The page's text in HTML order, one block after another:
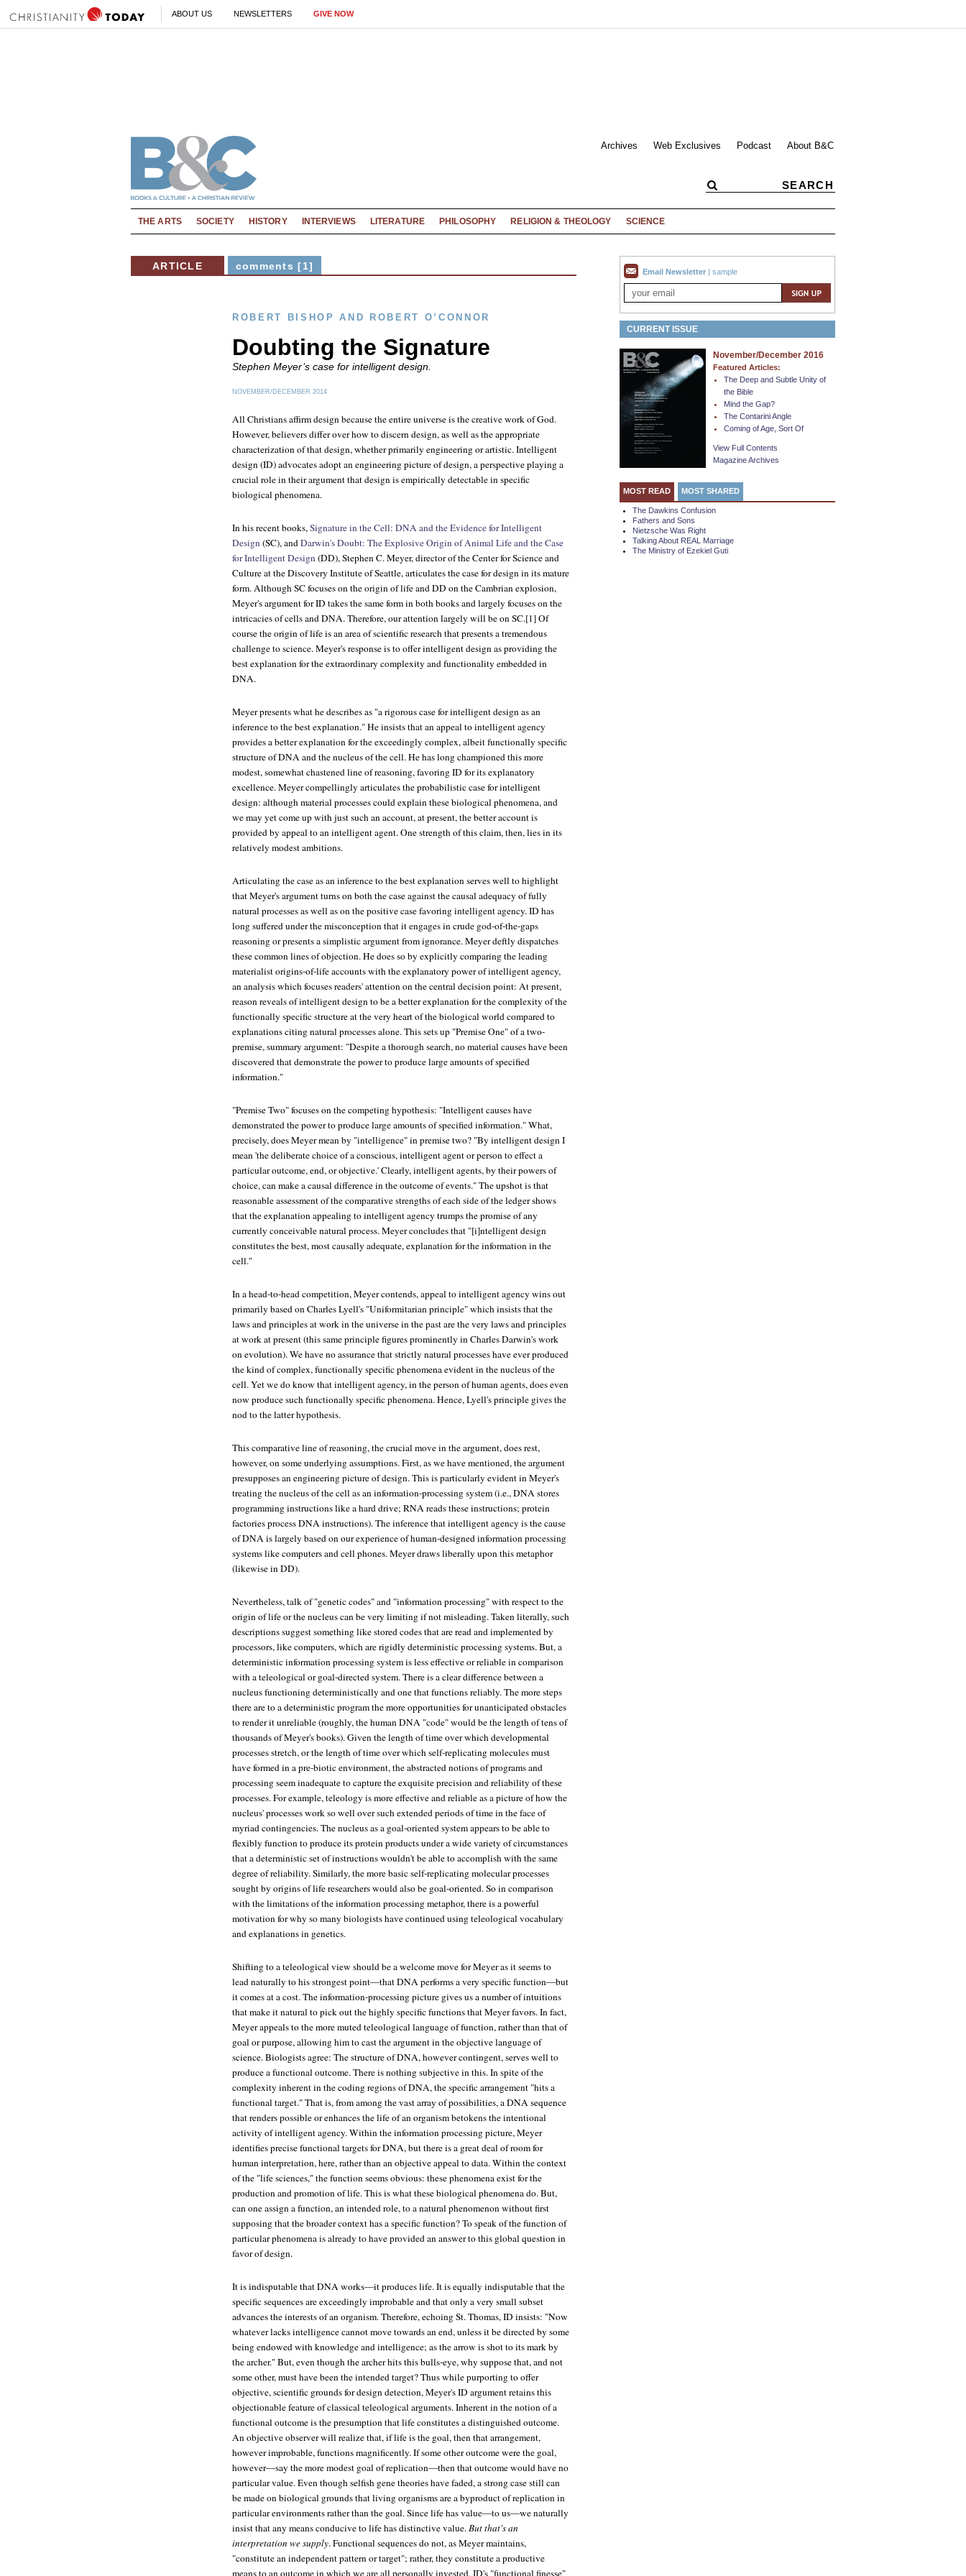
ABOUT US NEWSLETTERS GIVE NOW
Archives Web Exclusives Podcast About B&C
THE ARTS SOCIETY HISTORY INTERVIEWS LITERATURE PHILOSOPHY RELIGION & THEOLOGY SCIENCE
ARTICLE comments [1]
ROBERT BISHOP AND ROBERT O’CONNOR
Doubting the Signature
Stephen Meyer’s case for intelligent design.
NOVEMBER/DECEMBER 2014
All Christians affirm design because the entire universe is the creative work of God.
However, believers differ over how to discern design, as well as the appropriate
characterization of that design, whether primarily engineering or artistic. Intelligent
design (ID) advocates adopt an engineering picture of design, a perspective playing a
crucial role in their argument that design is empirically detectable in specific
biological phenomena.
In his recent books,Signature in the Cell: DNA and the Evidence for Intelligent
Design(SC), andDarwin's Doubt: The Explosive Origin of Animal Life and the Case
for Intelligent Design(DD), Stephen C. Meyer, director of the Center for Science and
Culture at the Discovery Institute of Seattle, articulates the case for design in its mature
form. Although SC focuses on the origin of life and DD on the Cambrian explosion,
Meyer's argument for ID takes the same form in both books and largely focuses on the
intricacies of cells and DNA. Therefore, our attention largely will be on SC.[1] Of
course the origin of life is an area of scientific research that presents a tremendous
challenge to science. Meyer's response is to offer intelligent design as providing the
best explanation for the extraordinary complexity and functionality embedded in
DNA.
Meyer presents what he describes as "a rigorous case for intelligent design as an
inference to the best explanation." He insists that an appeal to intelligent agency
provides a better explanation for the exceedingly complex, albeit functionally specific
structure of DNA and the nucleus of the cell. He has long championed this more
modest, somewhat chastened line of reasoning, favoring ID for its explanatory
excellence. Meyer compellingly articulates the probabilistic case for intelligent
design: although material processes could explain these biological phenomena, and
we may yet come up with just such an account, at present, the better account is
provided by appeal to an intelligent agent. One strength of this claim, then, lies in its
relatively modest ambitions.
Articulating the case as an inference to the best explanation serves well to highlight
that Meyer's argument turns on both the case against the causal adequacy of fully
natural processes as well as on the positive case favoring intelligent agency. ID has
long suffered under the misconception that it engages in crude god-of-the-gaps
reasoning or presents a simplistic argument from ignorance. Meyer deftly dispatches
these common lines of objection. He does so by explicitly comparing the leading
materialist origins-of-life accounts with the explanatory power of intelligent agency,
an analysis which focuses readers' attention on the central decision point: At present,
reason reveals of intelligent design to be a better explanation for the complexity of the
functionally specific structure at the very heart of the biological world compared to
explanations citing natural processes alone. This sets up "Premise One" of a two-
premise, summary argument: "Despite a thorough search, no material causes have been
discovered that demonstrate the power to produce large amounts of specified
information."
"Premise Two" focuses on the competing hypothesis: "Intelligent causes have
demonstrated the power to produce large amounts of specified information." What,
precisely, does Meyer mean by "intelligence" in premise two? "By intelligent design I
mean 'the deliberate choice of a conscious, intelligent agent or person to effect a
particular outcome, end, or objective.' Clearly, intelligent agents, by their powers of
choice, can make a causal difference in the outcome of events." The upshot is that
reasonable assessment of the comparative strengths of each side of the ledger shows
that the explanation appealing to intelligent agency trumps the promise of any
currently conceivable natural process. Meyer concludes that "[i]ntelligent design
constitutes the best, most causally adequate, explanation for the information in the
cell."
In a head-to-head competition, Meyer contends, appeal to intelligent agency wins out
primarily based on Charles Lyell's "Uniformitarian principle" which insists that the
laws and principles at work in the universe in the past are the very laws and principles
at work at present (this same principle figures prominently in Charles Darwin's work
on evolution). We have no assurance that strictly natural processes have ever produced
the kind of complex, functionally specific phenomena evident in the nucleus of the
cell. Yet we do know that intelligent agency, in the person of human agents, does even
now produce such functionally specific phenomena. Hence, Lyell's principle gives the
nod to the latter hypothesis.
This comparative line of reasoning, the crucial move in the argument, does rest,
however, on some underlying assumptions. First, as we have mentioned, the argument
presupposes an engineering picture of design. This is particularly evident in Meyer's
treating the nucleus of the cell as an information-processing system (i.e., DNA stores
programming instructions like a hard drive; RNA reads these instructions; protein
factories process DNA instructions). The inference that intelligent agency is the cause
of DNA is largely based on our experience of human-designed information processing
systems like computers and cell phones. Meyer draws liberally upon this metaphor
(likewise in DD).
Nevertheless, talk of "genetic codes" and "information processing" with respect to the
origin of life or the nucleus can be very limiting if not misleading. Taken literally, such
descriptions suggest something like stored codes that are read and implemented by
processors, like computers, which are rigidly deterministic processing systems. But, a
deterministic information processing system is less effective or reliable in comparison
with a teleological or goal-directed system. There is a clear difference between a
nucleus functioning deterministically and one that functions reliably. The more steps
there are to a deterministic program the more opportunities for unanticipated obstacles
to render it unreliable (roughly, the human DNA "code" would be the length of tens of
thousands of Meyer's books). Given the length of time over which developmental
processes stretch, or the length of time over which self-replicating molecules must
have formed in a pre-biotic environment, the abstracted notions of programs and
processing seem inadequate to capture the exquisite precision and reliability of these
processes. For example, teleology is more effective and reliable as a picture of how the
nucleus' processes work so well over such extended periods of time in the face of
myriad contingencies. The nucleus as a goal-oriented system appears to be able to
flexibly function to produce its protein products under a wide variety of circumstances
that a deterministic set of instructions wouldn't be able to accomplish with the same
degree of reliability. Similarly, the more basic self-replicating molecular processes
sought by origins of life researchers would also be goal-oriented. So in comparison
with the limitations of the information processing metaphor, there is a powerful
motivation for why so many biologists have continued using teleological vocabulary
and explanations in genetics.
Shifting to a teleological view should be a welcome move for Meyer as it seems to
lead naturally to his strongest point—that DNA performs a very specific function—but
it comes at a cost. The information-processing picture gives us a number of intuitions
that make it natural to pick out the highly specific functions that Meyer favors. In fact,
Meyer appeals to the more muted teleological language of function, rather than that of
goal or purpose, allowing him to cast the argument in the objective language of
science. Biologists agree: The structure of DNA, however contingent, serves well to
produce a functional outcome. There is nothing subjective in this. In spite of the
complexity inherent in the coding regions of DNA, the specific arrangement "hits a
functional target." That is, from among the vast array of possibilities, a DNA sequence
that renders possible or enhances the life of an organism betokens the intentional
activity of intelligent agency. Within the information processing picture, Meyer
identifies precise functional targets for DNA, but there is a great deal of room for
human interpretation, here, rather than an objective appeal to data. Within the context
of the "life sciences," the function seems obvious: these phenomena exist for the
production and promotion of life. This is what these biological phenomena do. But,
can one assign a function, an intended role, to a natural phenomenon without first
supposing that the broader context has a specific function? To speak of the function of
particular phenomena is already to have provided an answer to this global question in
favor of design.
It is indisputable that DNA works—it produces life. It is equally indisputable that the
specific sequences are exceedingly improbable and that only a very small subset
advances the interests of an organism. Therefore, echoing St. Thomas, ID insists: "Now
whatever lacks intelligence cannot move towards an end, unless it be directed by some
being endowed with knowledge and intelligence; as the arrow is shot to its mark by
the archer." But, even though the archer hits this bulls-eye, why suppose that, and not
some other, must have been the intended target? Thus while purporting to offer
objective, scientific grounds for design detection, Meyer's ID argument retains this
objectionable feature of classical teleological arguments. Inherent in the notion of a
functional outcome is the presumption that life constitutes a distinguished outcome.
An objective observer will realize that, if life is the goal, then that arrangement,
however improbable, functions magnificently. If some other outcome were the goal,
however—say the more modest goal of replication—then that outcome would have no
particular value. Even though selfish gene theories have faded, a strong case still can
be made on biological grounds that living organisms are a byproduct of replication in
particular environments rather than the goal. Since life has value—to us—we naturally
insist that any means conducive to life has distinctive value.But that's an
interpretation we supply. Functional sequences do not, as Meyer maintains,
"constitute an independent pattern or target"; rather, they constitute a productive
means to an outcome in which we are all personally invested. ID's "functional finesse"
Email Newsletter | sample
CURRENT ISSUE
November/December 2016
Featured Articles:
The Deep and Subtle Unity of
the Bible
Mind the Gap?
The Contarini Angle
Coming of Age, Sort Of
View Full Contents
Magazine Archives
MOST READ MOST SHARED
The Dawkins Confusion
Fathers and Sons
Nietzsche Was Right
Talking About REAL Marriage
The Ministry of Ezekiel Guti